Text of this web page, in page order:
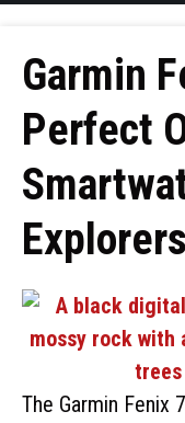
Garmin
Perfect
The Garmin Fenix